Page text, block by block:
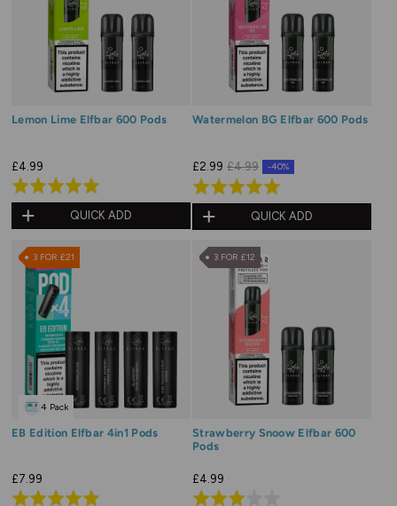
Lemon Lime Elfbar 600 Pods
£4.99
Rated
5.0
out
of
QUICK ADD
Watermelon BG Elfbar 600 Pods
£2.99 £4.99 -40%
Rated
5.0
out
of
QUICK ADD
3 FOR £21
4 Pack
EB Edition Elfbar 4in1 Pods
£7.99
Rated
3 FOR £12
Strawberry Snoow Elfbar 600
Pods
£4.99
Rated